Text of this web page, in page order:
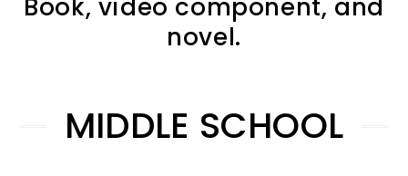
Book, video component, and
novel.
MIDDLE SCHOOL